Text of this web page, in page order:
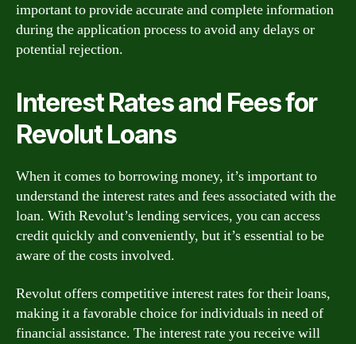
important to provide accurate and complete information
during the application process to avoid any delays or
potential rejection.
Interest Rates and Fees for
Revolut Loans
When it comes to borrowing money, it’s important to
understand the interest rates and fees associated with the
loan. With Revolut’s lending services, you can access
credit quickly and conveniently, but it’s essential to be
aware of the costs involved.
Revolut offers competitive interest rates for their loans,
making it a favorable choice for individuals in need of
financial assistance. The interest rate you receive will